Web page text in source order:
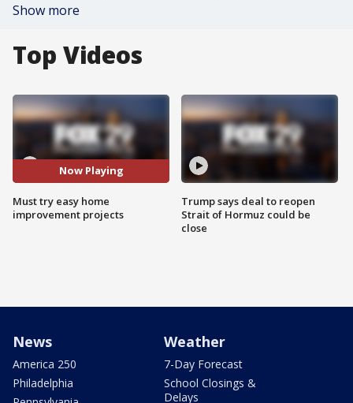
Show more
Top Videos
Now Playing
Must try easy home
improvement projects
Trump says deal to reopen
Strait of Hormuz could be
close
News
America 250
Philadelphia
Weather
7-Day Forecast
School Closings &
Delays